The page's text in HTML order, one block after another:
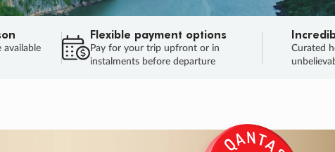
available
Flexible payment options
Pay for your trip upfront or in
instalments before departure
Curated